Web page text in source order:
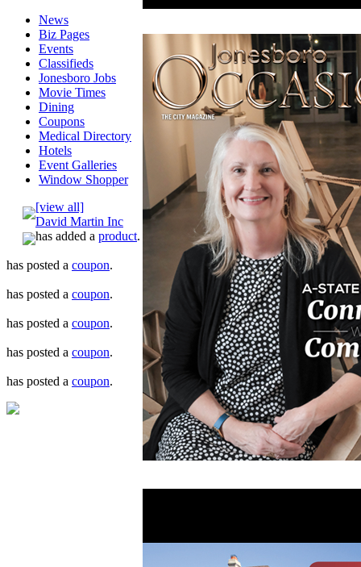
News
Biz Pages
Events
Classifieds
Jonesboro Jobs
Movie Times
Dining
Coupons
Medical Directory
Hotels
Event Galleries
Window Shopper
[view all]
David Martin Inc
has added a product.
has posted a coupon.
has posted a coupon.
has posted a coupon.
has posted a coupon.
has posted a coupon.